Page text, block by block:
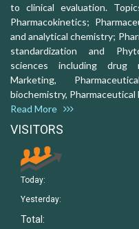
to clinical evaluation.
Pharmacokinetics;
and analytical chemistry;
standardization and
sciences including drug
Marketing,
biochemistry,
Read More
VISITORS
Today:
Yesterday:
Total: